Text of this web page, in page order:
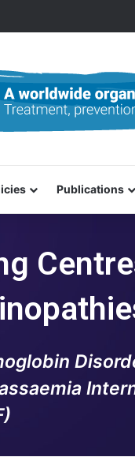
Publications